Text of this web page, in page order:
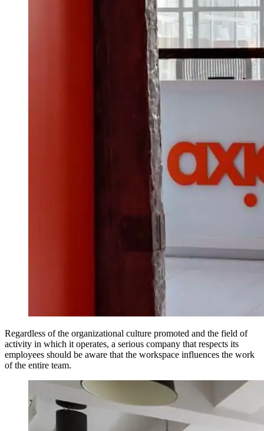
Regardless of the organizational culture promoted and the field of
activity in which it operates, a serious company that respects its
employees should be aware that the workspace influences the work
of the entire team.